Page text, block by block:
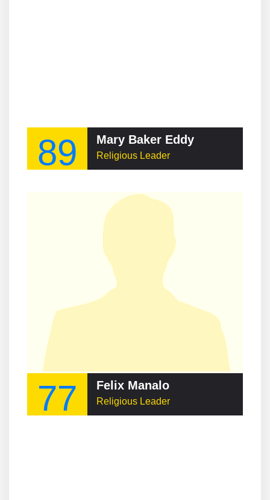
89 Mary Baker Eddy
Religious Leader
77 Felix Manalo
Religious Leader